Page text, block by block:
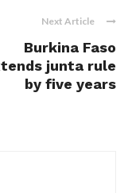
Next Article
Burkina Faso
junta rule
by five years